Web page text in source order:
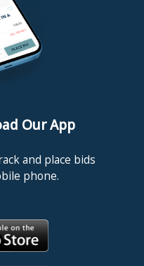
Our App
and place bids
phone.